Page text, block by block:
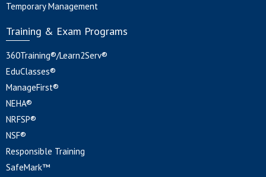
Temporary Management
Training & Exam Programs
360Training®/Learn2Serv®
EduClasses®
ManageFirst®
NEHA®
NRFSP®
NSF®
Responsible Training
SafeMark™